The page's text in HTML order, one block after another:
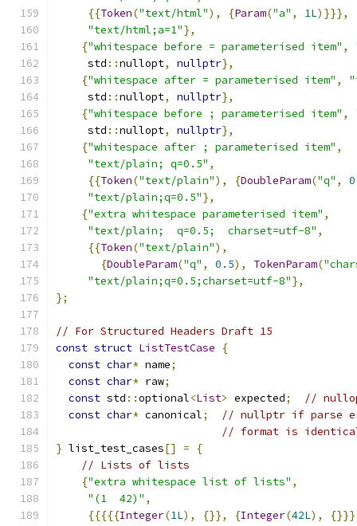
{{Token("text/html"), {Param("a" , 1L)}}},
"text/html;a=1"},
{"whitespace before = parameterised item" ,
     std
::nullopt, nullptr},
{"whitespace after = parameterised item" ,
     std
::nullopt, nullptr},
{"whitespace before ; parameterised item" ,
     std
::nullopt, nullptr},
{"whitespace after ; parameterised item" ,
"text/plain; q=0.5" ,
{{Token("text/plain"), {DoubleParam("q" ,
"text/plain;q=0.5"},
{"extra whitespace parameterised item" ,
"text/plain;  q=0.5;  charset=utf-8" ,
{{Token("text/plain"),
{DoubleParam("q" , 0.5), TokenParam(
"text/plain;q=0.5;charset=utf-8"},
};
// For Structured Headers Draft 15
const struct ListTestCase
{
const char* name;
const char* raw;
const std ::optional<List> expected;
//
const char* canonical;
// nullptr if parse
// format is
} list_test_cases[] =
{
// Lists of lists
{"extra whitespace list of lists" ,
"(1  42)" ,
{{{{{Integer(1L), {}}, {Integer(42L),